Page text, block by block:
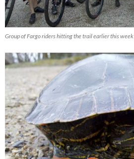
Group of Fargo riders hitting the trail earlier this week